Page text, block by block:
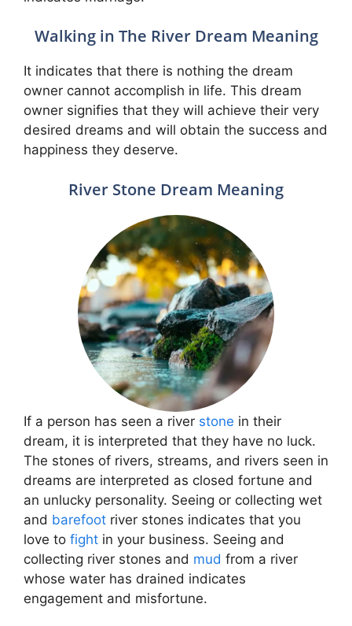
Walking in The River Dream Meaning
It indicates that there is nothing the dream
owner cannot accomplish in life. This dream
owner signifies that they will achieve their very
desired dreams and will obtain the success and
happiness they deserve.
River Stone Dream Meaning
If a person has seen a river stone in their
dream, it is interpreted that they have no luck.
The stones of rivers, streams, and rivers seen in
dreams are interpreted as closed fortune and
an unlucky personality. Seeing or collecting wet
and barefoot river stones indicates that you
love to fight in your business. Seeing and
collecting river stones and mud from a river
whose water has drained indicates
engagement and misfortune.